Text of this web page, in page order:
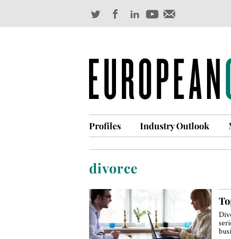
Profiles Industry Outlook
divorce